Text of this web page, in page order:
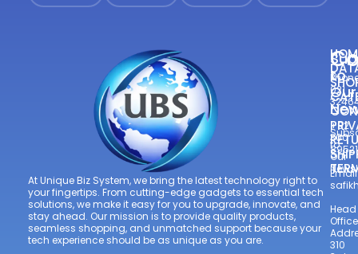
At Unique Biz System, we bring the latest technology right to
your fingertips. From cutting-edge gadgets to essential tech
solutions, we make it easy for you to upgrade, innovate, and
stay ahead. Our mission is to provide quality products,
seamless shopping, and unmatched support because your
tech experience should be as unique as you are.
021
—
+92
300
Head
Office
310
to
Our
to
Our